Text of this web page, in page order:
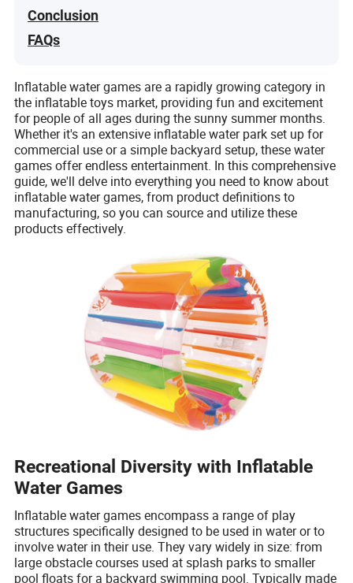
Conclusion
FAQs
Inflatable water games are a rapidly growing category in
the inflatable toys market, providing fun and excitement
for people of all ages during the sunny summer months.
Whether it's an extensive inflatable water park set up for
commercial use or a simple backyard setup, these water
games offer endless entertainment. In this comprehensive
guide, we'll delve into everything you need to know about
inflatable water games, from product definitions to
manufacturing, so you can source and utilize these
products effectively.
Recreational Diversity with Inflatable
Water Games
Inflatable water games encompass a range of play
structures specifically designed to be used in water or to
involve water in their use. They vary widely in size: from
large obstacle courses used at splash parks to smaller
pool floats for a backyard swimming pool. Typically made